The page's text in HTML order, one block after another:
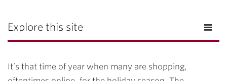
Explore this site
It’s that time of year when many are shopping,